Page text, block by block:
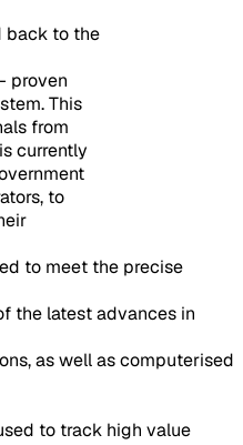
back to the
proven
This
from
currently
to
to meet the precise
the latest advances in
as well as computerised
to track high value